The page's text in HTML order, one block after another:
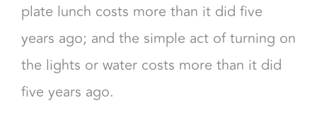
plate lunch costs more than it did five
years ago; and the simple act of turning on
the lights or water costs more than it did
five years ago.